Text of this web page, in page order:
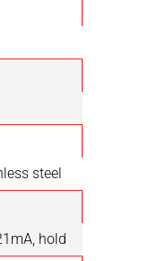
steel
hold